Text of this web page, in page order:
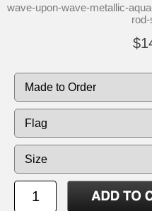
wave-upon-wave-metallic-